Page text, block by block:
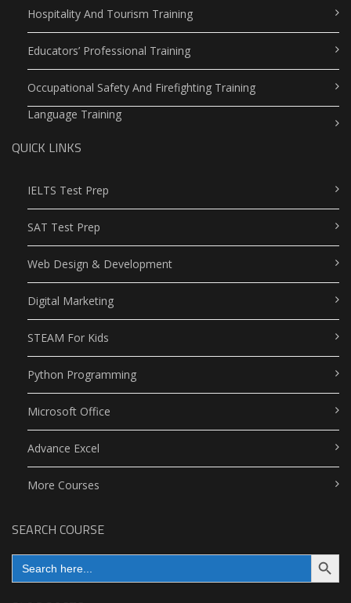
Hospitality And Tourism Training
Educators’ Professional Training
Occupational Safety And Firefighting Training
Language Training
QUICK LINKS
IELTS Test Prep
SAT Test Prep
Web Design & Development
Digital Marketing
STEAM For Kids
Python Programming
Microsoft Office
Advance Excel
More Courses
SEARCH COURSE
Search
for:
Search Button